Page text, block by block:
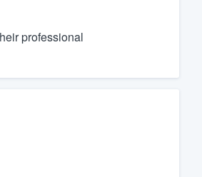
professional